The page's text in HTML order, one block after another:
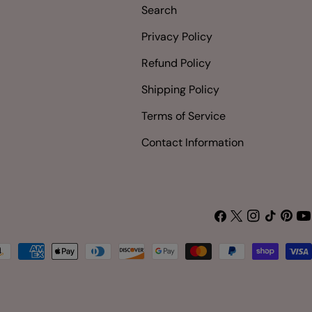
Search
Privacy Policy
Refund Policy
Shipping Policy
Terms of Service
Contact Information
Facebook
X
Instagram
TikTok